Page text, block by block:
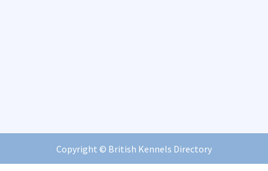
Copyright © British Kennels Directory